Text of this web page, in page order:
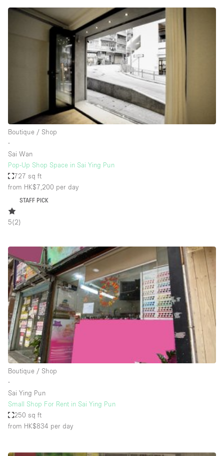
Retail Showroom Event Art Food
Conference Meeting Office
Advertisement Space
Art Gallery
Atelier / Workshop Studio
Boat
Conference Room
Container
Creative Space
Event Space
Fair / Festival
Hall
Lobby Space
Mall Shop
Mansion / House
Meeting Space
Office Space
Boutique / Shop
∙
Sai Wan
Pop-Up Shop Space in Sai Ying Pun
727 sq ft
from HK$7,200 per day
STAFF PICK
5(2)
Boutique / Shop
∙
Sai Ying Pun
Small Shop For Rent in Sai Ying Pun
250 sq ft
from HK$834 per day